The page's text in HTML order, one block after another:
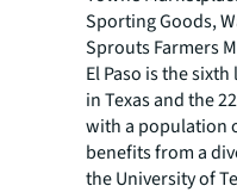
Sporting Goods,
Sprouts Farmers
El Paso is the
in Texas and the
with a population
benefits from a
the University of